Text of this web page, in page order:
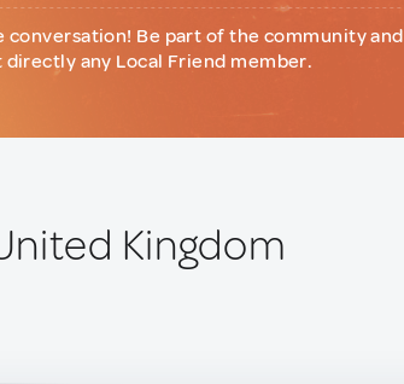
conversation! Be part of the community and
any Local Friend member.
Kingdom